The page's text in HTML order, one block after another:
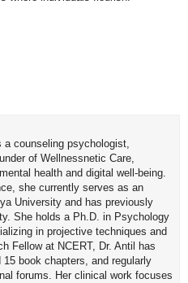
a counseling psychologist,
of Wellnessnetic Care,
health and digital well-being.
she currently serves as an
University and has previously
She holds a Ph.D. in Psychology
in projective techniques and
Fellow at NCERT, Dr. Antil has
book chapters, and regularly
forums. Her clinical work focuses